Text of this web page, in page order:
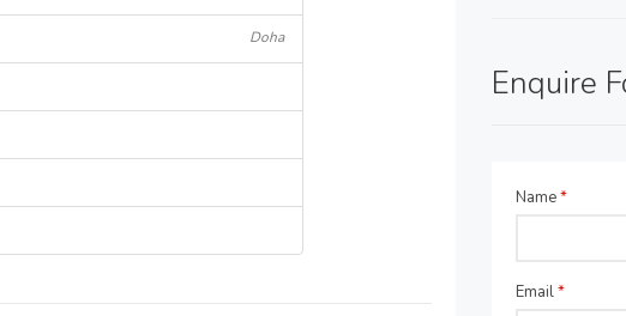
Doha
Enquire
Name*
Email*